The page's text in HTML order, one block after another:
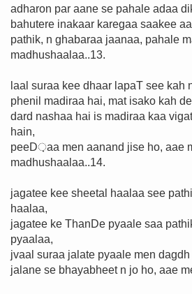
adharon par aane se pahale adaa
bahutere inakaar karegaa saakee
pathik, n ghabaraa jaanaa, pahale
madhushaalaa..13.
laal suraa kee dhaar lapaT see kah
phenil madiraa hai, mat isako kah
dard nashaa hai is madiraa kaa
hain,
peeD़aa men aanand jise ho, aae
madhushaalaa..14.
jagatee kee sheetal haalaa see
haalaa,
jagatee ke ThanDe pyaale saa
pyaalaa,
jvaal suraa jalate pyaale men
jalane se bhayabheet n jo ho, aae